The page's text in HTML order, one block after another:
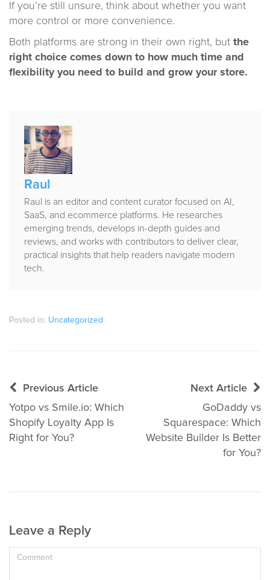
If you’re still unsure, think about whether you want
more control or more convenience.
Both platforms are strong in their own right, but the
right choice comes down to how much time and
flexibility you need to build and grow your store.
Published
by
Raul
Raul is an editor and content curator focused on AI,
SaaS, and ecommerce platforms. He researches
emerging trends, develops in-depth guides and
reviews, and works with contributors to deliver clear,
practical insights that help readers navigate modern
tech.
Posted in: Uncategorized
Post
navigation
Previous Article
Yotpo vs Smile.io: Which
Shopify Loyalty App Is
Right for You?
Next Article
GoDaddy vs
Squarespace: Which
Website Builder Is Better
for You?
Leave a Reply